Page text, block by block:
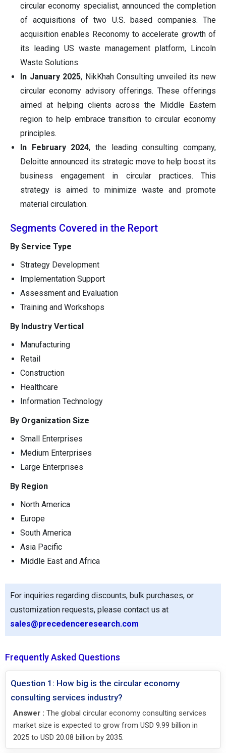
circular economy specialist, announced the completion
of acquisitions of two U.S. based companies. The
acquisition enables Reconomy to accelerate growth of
its leading US waste management platform, Lincoln
Waste Solutions.
In January 2025, NikKhah Consulting unveiled its new
circular economy advisory offerings. These offerings
aimed at helping clients across the Middle Eastern
region to help embrace transition to circular economy
principles.
In February 2024, the leading consulting company,
Deloitte announced its strategic move to help boost its
business engagement in circular practices. This
strategy is aimed to minimize waste and promote
material circulation.
Segments Covered in the Report
By Service Type
Strategy Development
Implementation Support
Assessment and Evaluation
Training and Workshops
By Industry Vertical
Manufacturing
Retail
Construction
Healthcare
Information Technology
By Organization Size
Small Enterprises
Medium Enterprises
Large Enterprises
By Region
North America
Europe
South America
Asia Pacific
Middle East and Africa
For inquiries regarding discounts, bulk purchases, or
customization requests, please contact us at
sales@precedenceresearch.com
Frequently Asked Questions
Question 1: How big is the circular economy
consulting services industry?
Answer : The global circular economy consulting services
market size is expected to grow from USD 9.99 billion in
2025 to USD 20.08 billion by 2035.